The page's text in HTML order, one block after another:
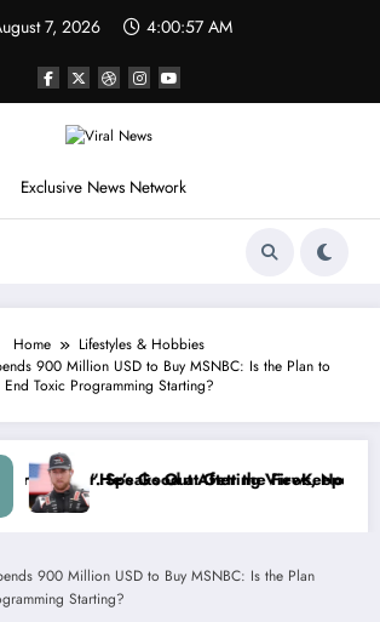
7, 2026 4:01:00 AM
Exclusive News Network
Home
Lifestyles & Hobbies
900 Million USD to Buy MSNBC: Is the Plan to
End Toxic Programming Starting?
— Dale Earnhardt Jr. Reveals a Long-Hidden
“I’ll